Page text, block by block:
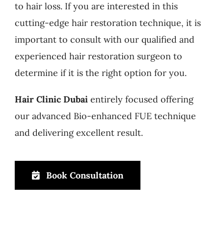
to hair loss. If you are interested in this
cutting-edge hair restoration technique, it is
important to consult with our qualified and
experienced hair restoration surgeon to
determine if it is the right option for you.
Hair Clinic Dubaientirely focused offering
our advanced Bio-enhanced FUE technique
and delivering excellent result.
Book Consultation